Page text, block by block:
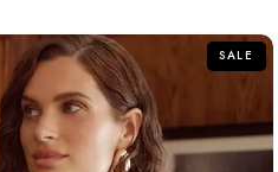
SALE